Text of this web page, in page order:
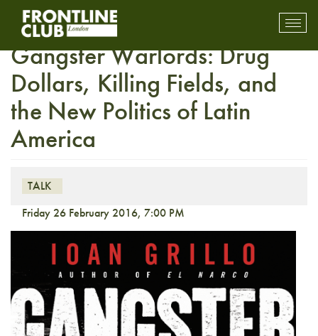
Insight with Ioan Grillo –
Gangster Warlords: Drug
Dollars, Killing Fields, and
the New Politics of Latin
America
TALK
Friday 26 February 2016, 7:00 PM